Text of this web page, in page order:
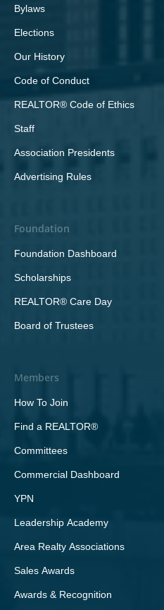
Bylaws
Elections
Our History
Code of Conduct
REALTOR® Code of Ethics
Staff
Association Presidents
Advertising Rules
Foundation
Foundation Dashboard
Scholarships
REALTOR® Care Day
Board of Trustees
Members
How To Join
Find a REALTOR®
Committees
Commercial Dashboard
YPN
Leadership Academy
Area Realty Associations
Sales Awards
Awards & Recognition